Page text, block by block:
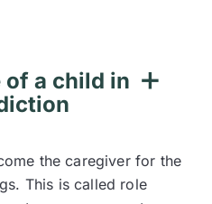
of a child in
the caregiver for the
This is called role